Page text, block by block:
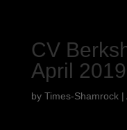
CV
April 2019
by Times-Shamrock|